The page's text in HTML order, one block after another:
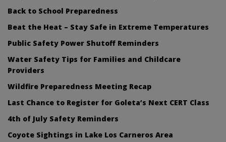
Back to School Preparedness
Beat the Heat – Stay Safe in Extreme Temperatures
Public Safety Power Shutoff Reminders
Water Safety Tips for Families and Childcare
Providers
Wildfire Preparedness Meeting Recap
Last Chance to Register for Goleta’s Next CERT Class
4th of July Safety Reminders
Coyote Sightings in Lake Los Carneros Area